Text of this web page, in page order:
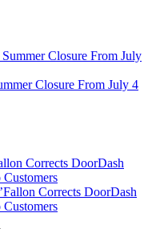
Closure From July 4
Corrects DoorDash